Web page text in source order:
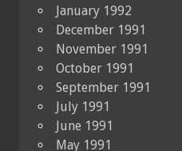
January 1992
December 1991
November 1991
October 1991
September 1991
July 1991
June 1991
May 1991